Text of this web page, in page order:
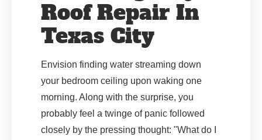
Roof Repair In
Texas City
Envision finding water streaming down
your bedroom ceiling upon waking one
morning. Along with the surprise, you
probably feel a twinge of panic followed
closely by the pressing thought: "What do I